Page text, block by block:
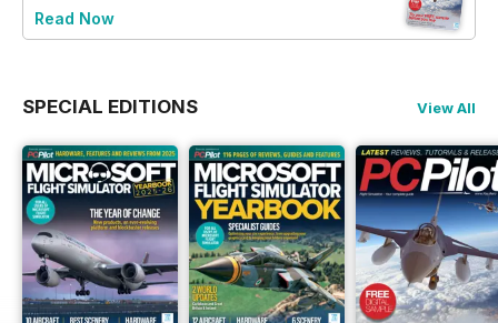
Read Now
SPECIAL EDITIONS View All